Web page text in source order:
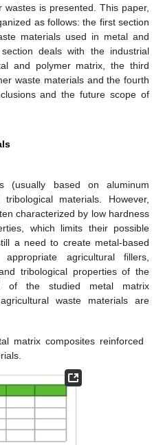
is presented. This paper,
as follows: the first section
materials used in metal and
deals with the industrial
and polymer matrix, the third
waste materials and the fourth
and the future scope of
(usually based on aluminum
materials. However,
characterized by low hardness
which limits their possible
a need to create metal-based
agricultural fillers,
tribological properties of the
of the studied metal matrix
waste materials are
matrix composites reinforced